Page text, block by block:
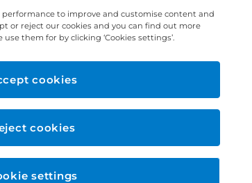
performance to improve and customise content and
or reject our cookies and you can find out more
them for by clicking ‘Cookies settings’.
cookies
cookies
settings